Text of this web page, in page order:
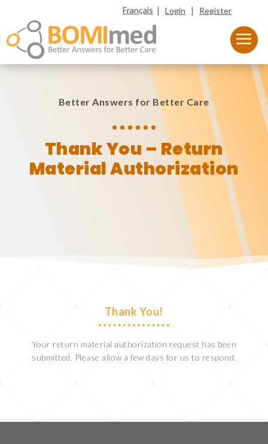
Français |Login | Register
Better Answers for Better Care
Thank You – Return
Material Authorization
Thank You!
Your return material authorization request has been
submitted. Please allow a few days for us to respond.